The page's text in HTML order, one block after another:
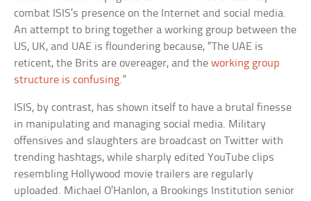
combat ISIS’s presence on the Internet and social media.
An attempt to bring together a working group between the
US, UK, and UAE is floundering because, “The UAE is
reticent, the Brits are overeager, and theworking group
structure is confusing.”
ISIS, by contrast, has shown itself to have a brutal finesse
in manipulating and managing social media. Military
offensives and slaughters are broadcast on Twitter with
trending hashtags, while sharply edited YouTube clips
resembling Hollywood movie trailers are regularly
uploaded. Michael O’Hanlon, a Brookings Institution senior